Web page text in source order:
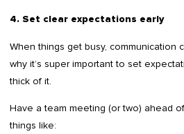
4. Set clear expectations early
When things get busy, communication
why it’s super important to set
thick of it.
Have a team meeting (or two) ahead
things like: